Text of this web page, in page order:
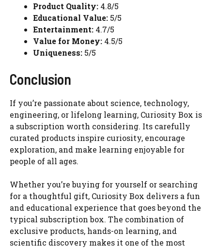
Product Quality: 4.8/5
Educational Value: 5/5
Entertainment: 4.7/5
Value for Money: 4.5/5
Uniqueness: 5/5
Conclusion
If you’re passionate about science, technology,
engineering, or lifelong learning, Curiosity Box is
a subscription worth considering. Its carefully
curated products inspire curiosity, encourage
exploration, and make learning enjoyable for
people of all ages.
Whether you’re buying for yourself or searching
for a thoughtful gift, Curiosity Box delivers a fun
and educational experience that goes beyond the
typical subscription box. The combination of
exclusive products, hands-on learning, and
scientific discovery makes it one of the most